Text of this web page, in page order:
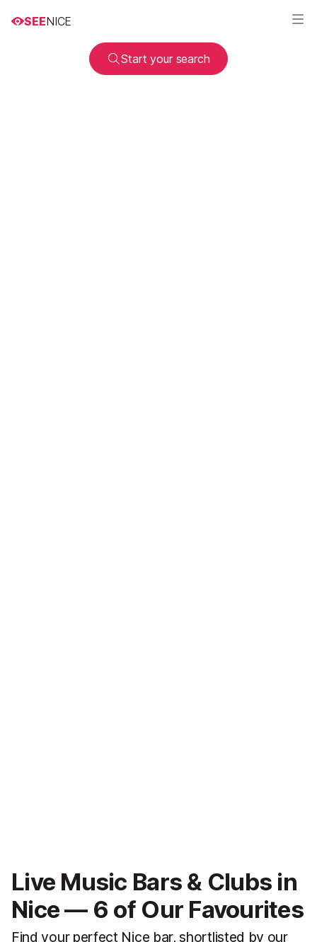
SEENICE
Start your search
Live Music Bars & Clubs in
Nice — 6 of Our Favourites
Find your perfect Nice bar, shortlisted by our